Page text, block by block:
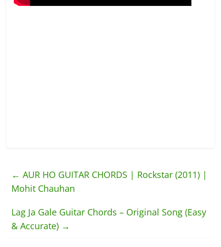
← AUR HO GUITAR CHORDS | Rockstar (2011) |
Mohit Chauhan
Lag Ja Gale Guitar Chords – Original Song (Easy
& Accurate) →